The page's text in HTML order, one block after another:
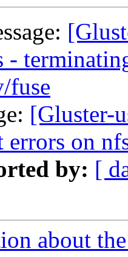
-
fuse
[Gluster-
on
by: [
about